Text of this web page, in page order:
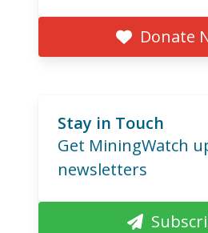
Donate
Stay in Touch
Get MiningWatch
newsletters